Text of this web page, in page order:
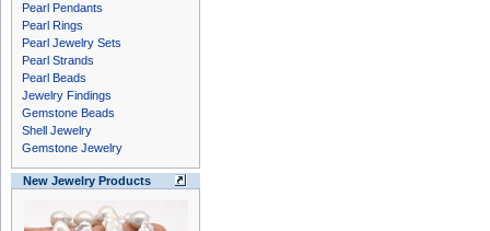
Pearl Pendants
Pearl Rings
Pearl Jewelry Sets
Pearl Strands
Pearl Beads
Jewelry Findings
Gemstone Beads
Shell Jewelry
Gemstone Jewelry
New Jewelry Products